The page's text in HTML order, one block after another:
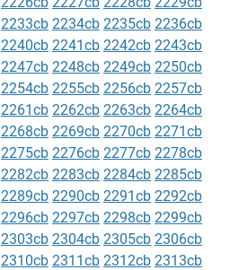
2233cb 2234cb 2235cb 2236cb
2240cb 2241cb 2242cb 2243cb
2247cb 2248cb 2249cb 2250cb
2254cb 2255cb 2256cb 2257cb
2261cb 2262cb 2263cb 2264cb
2268cb 2269cb 2270cb 2271cb
2275cb 2276cb 2277cb 2278cb
2282cb 2283cb 2284cb 2285cb
2289cb 2290cb 2291cb 2292cb
2296cb 2297cb 2298cb 2299cb
2303cb 2304cb 2305cb 2306cb
2310cb 2311cb 2312cb 2313cb